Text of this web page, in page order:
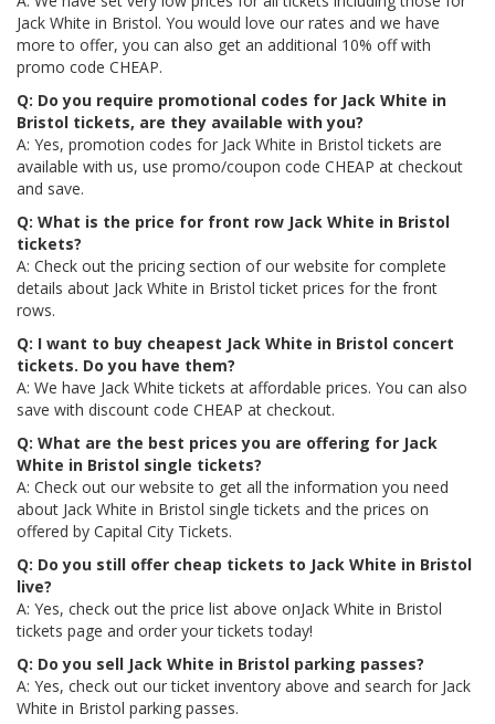
Jack White in Bristol. You would love our rates and we have
more to offer, you can also get an additional 10% off with
promo code CHEAP.
Q: Do you require promotional codes for Jack White in
Bristol tickets, are they available with you?
A: Yes, promotion codes for Jack White in Bristol tickets are
available with us, use promo/coupon code CHEAP at checkout
and save.
Q: What is the price for front row Jack White in Bristol
tickets?
A: Check out the pricing section of our website for complete
details about Jack White in Bristol ticket prices for the front
rows.
Q: I want to buy cheapest Jack White in Bristol concert
tickets. Do you have them?
A: We have Jack White tickets at affordable prices. You can also
save with discount code CHEAP at checkout.
Q: What are the best prices you are offering for Jack
White in Bristol single tickets?
A: Check out our website to get all the information you need
about Jack White in Bristol single tickets and the prices on
offered by Capital City Tickets.
Q: Do you still offer cheap tickets to Jack White in Bristol
live?
A: Yes, check out the price list above onJack White in Bristol
tickets page and order your tickets today!
Q: Do you sell Jack White in Bristol parking passes?
A: Yes, check out our ticket inventory above and search for Jack
White in Bristol parking passes.